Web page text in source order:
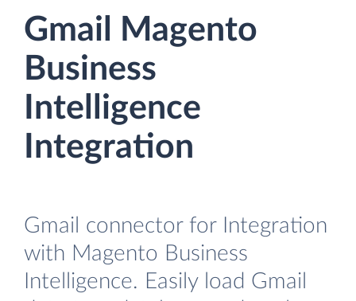
Gmail Magento
Business
Intelligence
Integration
Gmail connector for Integration
with Magento Business
Intelligence. Easily load Gmail